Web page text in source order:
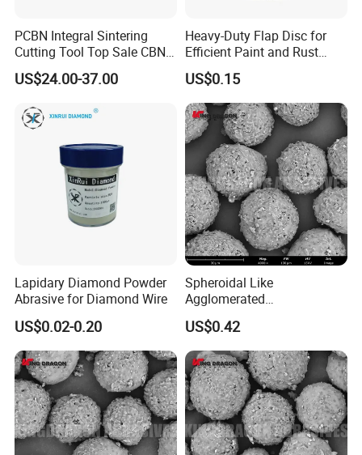
PCBN Integral Sintering
Cutting Tool Top Sale CBN
Cutting Insert with Various
of Shape for CNC Lathe
US$24.00-37.00
Heavy-Duty Flap Disc for
Efficient Paint and Rust
Removal
US$0.15
Lapidary Diamond Powder
Abrasive for Diamond Wire
US$0.02-0.20
Spheroidal Like
Agglomerated
Polycrystalline Diamond
Powder for Polishing
Solution Polishing Paper
US$0.42